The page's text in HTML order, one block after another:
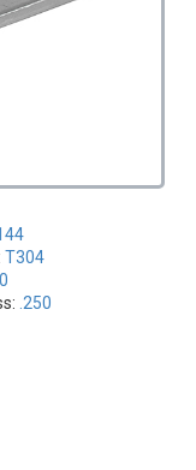
T304
.250